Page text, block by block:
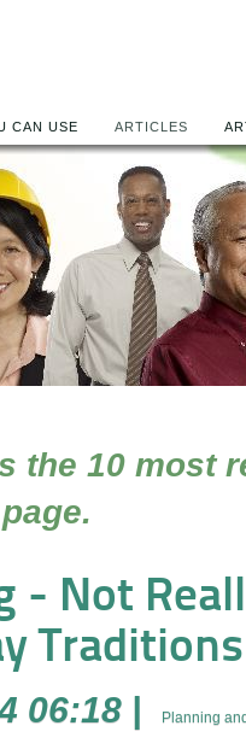
CAN USE ARTICLES
the 10 most
- Not
06:18 | Planning